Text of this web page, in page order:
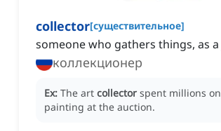
collector[существительное]
someone who gathers things, as
коллекционер
Ex: The art collector spent millions
painting at the auction.